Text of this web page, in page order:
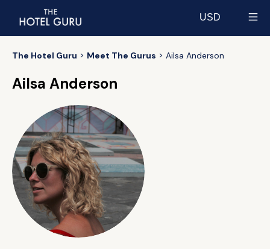
USD
The Hotel Guru Meet The Gurus Ailsa Anderson
Ailsa Anderson